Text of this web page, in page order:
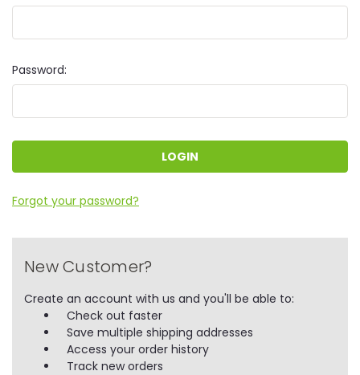
Password:
Forgot your password?
New Customer?
Create an account with us and you'll be able to:
Check out faster
Save multiple shipping addresses
Access your order history
Track new orders